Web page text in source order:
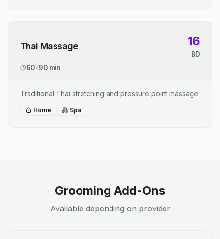
Thai Massage 16
BD
60-90 min
Traditional Thai stretching and pressure point massage
Home Spa
Grooming Add-Ons
Available depending on provider